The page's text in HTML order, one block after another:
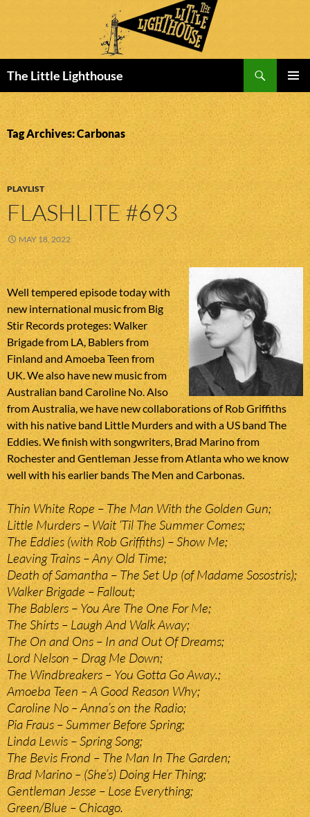
The Little Lighthouse
MENU
TO
CONTENT
Tag Archives: Carbonas
PLAYLIST
FLASHLITE #693
MAY 18, 2022
Well tempered episode today with
new international music from Big
Stir Records proteges: Walker
Brigade from LA, Bablers from
Finland and Amoeba Teen from
UK. We also have new music from
Australian band Caroline No. Also
from Australia, we have new collaborations of Rob Griffiths
with his native band Little Murders and with a US band The
Eddies. We finish with songwriters, Brad Marino from
Rochester and Gentleman Jesse from Atlanta who we know
well with his earlier bands The Men and Carbonas.
Thin White Rope – The Man With the Golden Gun;
Little Murders – Wait ‘Til The Summer Comes;
The Eddies (with Rob Griffiths) – Show Me;
Leaving Trains – Any Old Time;
Death of Samantha – The Set Up (of Madame Sosostris);
Walker Brigade – Fallout;
The Bablers – You Are The One For Me;
The Shirts – Laugh And Walk Away;
The On and Ons – In and Out Of Dreams;
Lord Nelson – Drag Me Down;
The Windbreakers – You Gotta Go Away.;
Amoeba Teen – A Good Reason Why;
Caroline No – Anna’s on the Radio;
Pia Fraus – Summer Before Spring;
Linda Lewis – Spring Song;
The Bevis Frond – The Man In The Garden;
Brad Marino – (She’s) Doing Her Thing;
Gentleman Jesse – Lose Everything;
Green/Blue – Chicago.